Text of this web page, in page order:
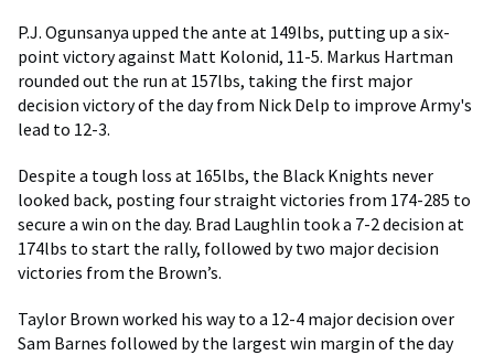
P.J. Ogunsanya upped the ante at 149lbs, putting up a six-
point victory against Matt Kolonid, 11-5. Markus Hartman
rounded out the run at 157lbs, taking the first major
decision victory of the day from Nick Delp to improve Army's
lead to 12-3.
Despite a tough loss at 165lbs, the Black Knights never
looked back, posting four straight victories from 174-285 to
secure a win on the day. Brad Laughlin took a 7-2 decision at
174lbs to start the rally, followed by two major decision
victories from the Brown’s.
Taylor Brown worked his way to a 12-4 major decision over
Sam Barnes followed by the largest win margin of the day